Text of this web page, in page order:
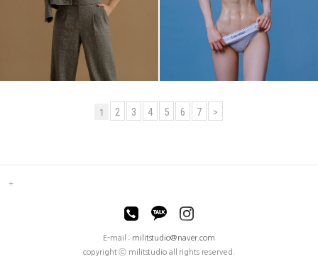
1 2 3 4 5 6 7 >
E-mail : militstudio@naver.com
copyright ⓒ militstudio all rights reserved.